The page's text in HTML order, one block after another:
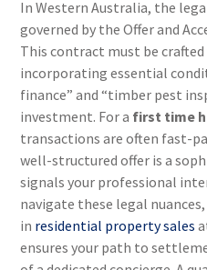
In Western Australia, the
governed by the Offer and
This contract must be
incorporating essential
finance” and “timber pest
investment. For a first time
transactions are often fast-
well-structured offer is a
signals your professional
navigate these legal
in residential property sales
ensures your path to